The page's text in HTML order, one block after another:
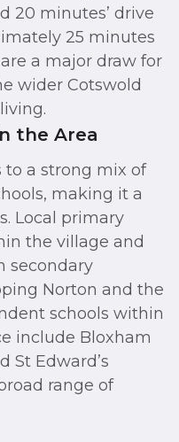
20 minutes’ drive
25 minutes
a major draw for
wider Cotswold
the Area
to a strong mix of
making it a
Local primary
the village and
secondary
Norton and the
schools within
include Bloxham
St Edward’s
range of